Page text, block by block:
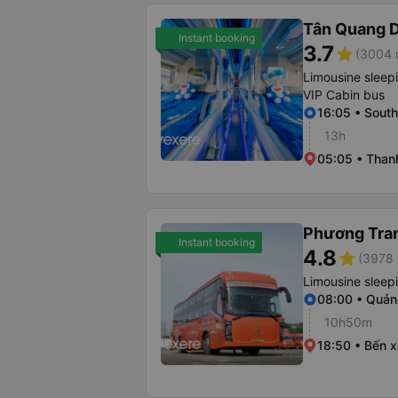
Instant booking Tân Quang
3.7star (3004
Limousine
VIP Cabin bus
16:05 •
13h
05:05 •
Instant booking Phương
4.8star (3978
Limousine
08:00 •
10h50m
18:50 • Bến